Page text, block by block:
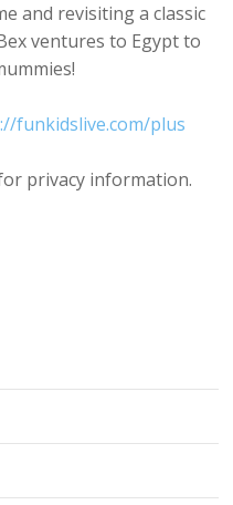
and revisiting a classic
ventures to Egypt to
funkidslive.com/plus
privacy information.